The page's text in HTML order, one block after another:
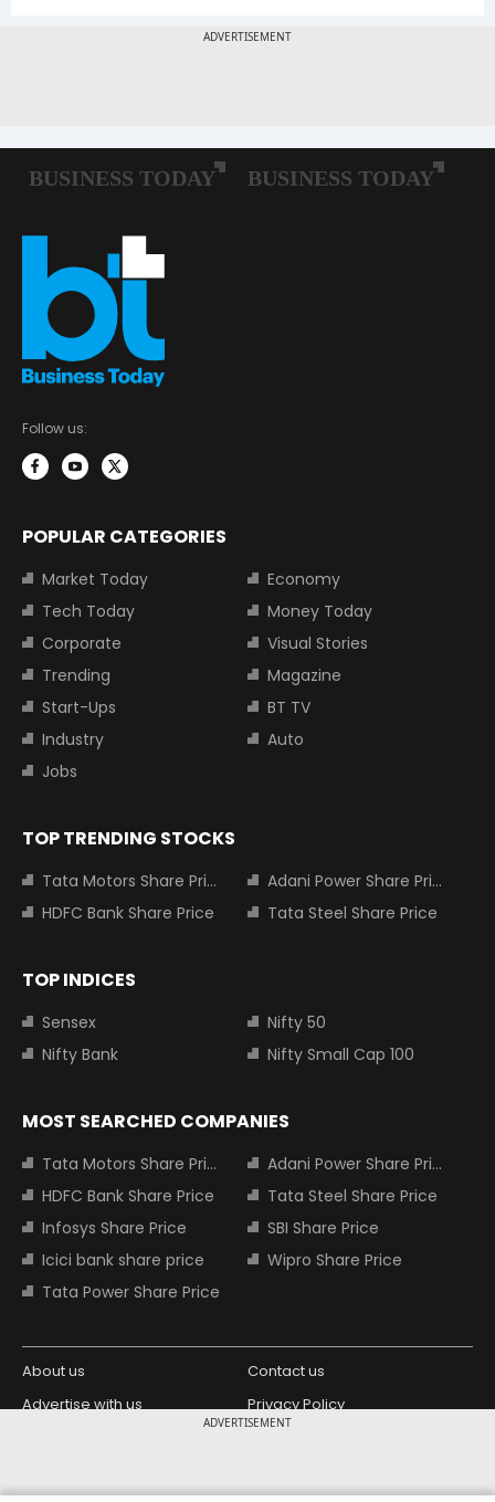
ADVERTISEMENT
Follow us:
POPULAR CATEGORIES
Market Today
Economy
Tech Today
Money Today
Corporate
Visual Stories
Trending
Magazine
Start-Ups
BT TV
Industry
Auto
Jobs
TOP TRENDING STOCKS
Tata Motors Share Price
Adani Power Share Price
HDFC Bank Share Price
Tata Steel Share Price
TOP INDICES
Sensex
Nifty 50
Nifty Bank
Nifty Small Cap 100
MOST SEARCHED COMPANIES
Tata Motors Share Price
Adani Power Share Price
HDFC Bank Share Price
Tata Steel Share Price
Infosys Share Price
SBI Share Price
Icici bank share price
Wipro Share Price
Tata Power Share Price
About us
Contact us
Advertise with us
Privacy Policy
Copyright © 2026 Living Media India
Design Partner: